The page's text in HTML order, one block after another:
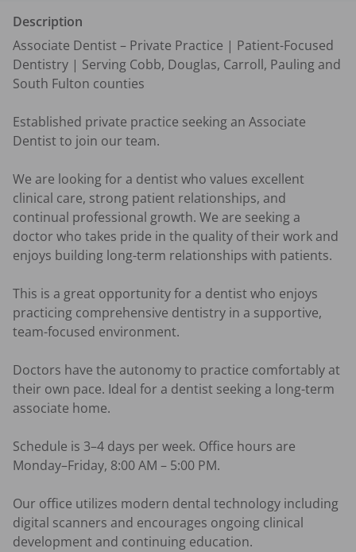
Description
Associate Dentist – Private Practice | Patient-Focused
Dentistry | Serving Cobb, Douglas, Carroll, Pauling and
South Fulton counties
Established private practice seeking an Associate
Dentist to join our team.
We are looking for a dentist who values excellent
clinical care, strong patient relationships, and
continual professional growth. We are seeking a
doctor who takes pride in the quality of their work and
enjoys building long-term relationships with patients.
This is a great opportunity for a dentist who enjoys
practicing comprehensive dentistry in a supportive,
team-focused environment.
Doctors have the autonomy to practice comfortably at
their own pace. Ideal for a dentist seeking a long-term
associate home.
Schedule is 3–4 days per week. Office hours are
Monday–Friday, 8:00 AM – 5:00 PM.
Our office utilizes modern dental technology including
digital scanners and encourages ongoing clinical
development and continuing education.